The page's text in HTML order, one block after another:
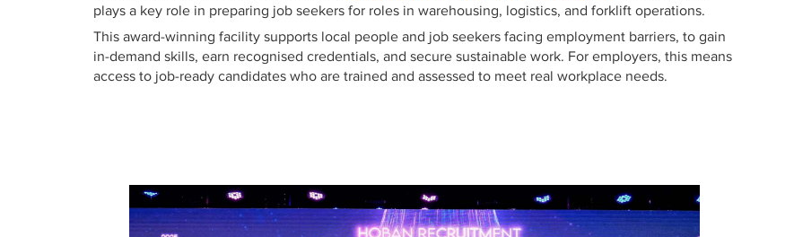
plays a key role in preparing job seekers for roles in warehousing, logistics, and forklift operations.
This award-winning facility supports local people and job seekers facing employment barriers, to gain
in-demand skills, earn recognised credentials, and secure sustainable work. For employers, this means
access to job-ready candidates who are trained and assessed to meet real workplace needs.